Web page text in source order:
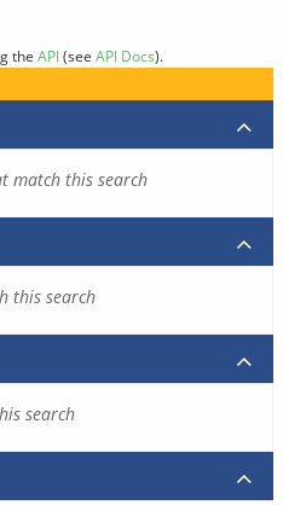
the API(see API Docs).
match this search
this search
search